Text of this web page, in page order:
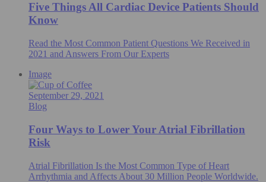
Five Things All Cardiac Device Patients Should
Know
Read the Most Common Patient Questions We Received in
2021 and Answers From Our Experts
Image
September 29, 2021
Blog
Four Ways to Lower Your Atrial Fibrillation
Risk
Atrial Fibrillation Is the Most Common Type of Heart
Arrhythmia and Affects About 30 Million People Worldwide.